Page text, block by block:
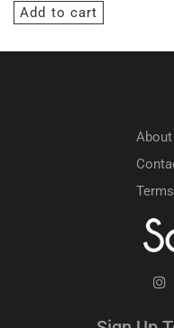
Add to cart
About